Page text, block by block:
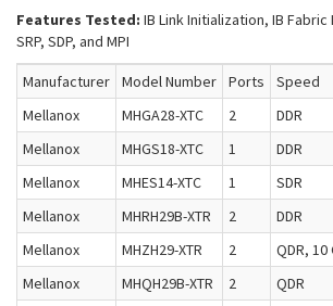
Features Tested: IB Link Initialization, IB
SRP, SDP, and MPI
Manufacturer Model Number Ports Speed
Mellanox
MHGA28-XTC 2 DDR
Mellanox
MHGS18-XTC 1 DDR
Mellanox
MHES14-XTC 1 SDR
Mellanox
MHRH29B-XTR 2 DDR
Mellanox
MHZH29-XTR 2 QDR, 10
Mellanox
MHQH29B-XTR 2 QDR